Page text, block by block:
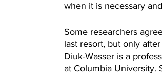
when it is necessary
Some researchers
last resort, but only
Diuk-Wasser is a
at Columbia University.